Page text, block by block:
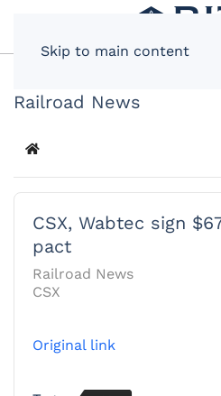
Skip to main content
Railroad News
Home
CSX, Wabtec sign
pact
Railroad News
CSX
Original link